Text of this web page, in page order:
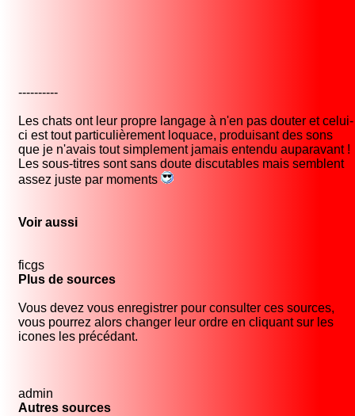
----------
Les chats ont leur propre langage à n'en pas douter et celui-
ci est tout particulièrement loquace, produisant des sons
que je n'avais tout simplement jamais entendu auparavant !
Les sous-titres sont sans doute discutables mais semblent
assez juste par moments
Voir aussi
ficgs
Plus de sources
Vous devez vous enregistrer pour consulter ces sources,
vous pourrez alors changer leur ordre en cliquant sur les
icones les précédant.
admin
Autres sources